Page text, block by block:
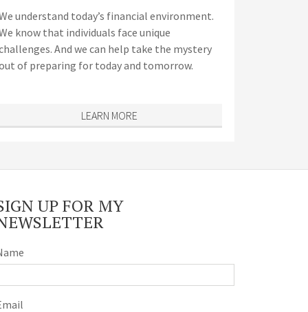
understand today’s financial environment.
know that individuals face unique
And we can help take the mystery
of preparing for today and tomorrow.
LEARN MORE
UP FOR MY